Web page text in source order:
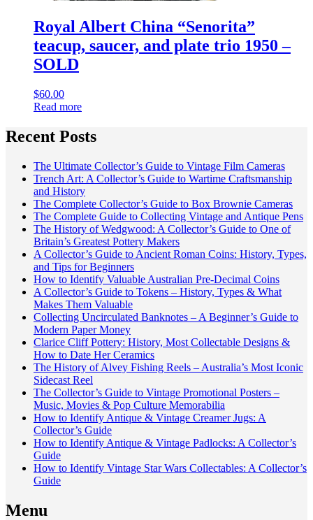
Royal Albert China “Senorita”
teacup, saucer, and plate trio 1950 –
SOLD
$60.00
Read more
Recent Posts
The Ultimate Collector’s Guide to Vintage Film Cameras
Trench Art: A Collector’s Guide to Wartime Craftsmanship
and History
The Complete Collector’s Guide to Box Brownie Cameras
The Complete Guide to Collecting Vintage and Antique Pens
The History of Wedgwood: A Collector’s Guide to One of
Britain’s Greatest Pottery Makers
A Collector’s Guide to Ancient Roman Coins: History, Types,
and Tips for Beginners
How to Identify Valuable Australian Pre-Decimal Coins
A Collector’s Guide to Tokens – History, Types & What
Makes Them Valuable
Collecting Uncirculated Banknotes – A Beginner’s Guide to
Modern Paper Money
Clarice Cliff Pottery: History, Most Collectable Designs &
How to Date Her Ceramics
The History of Alvey Fishing Reels – Australia’s Most Iconic
Sidecast Reel
The Collector’s Guide to Vintage Promotional Posters –
Music, Movies & Pop Culture Memorabilia
How to Identify Antique & Vintage Creamer Jugs: A
Collector’s Guide
How to Identify Antique & Vintage Padlocks: A Collector’s
Guide
How to Identify Vintage Star Wars Collectables: A Collector’s
Guide
Menu